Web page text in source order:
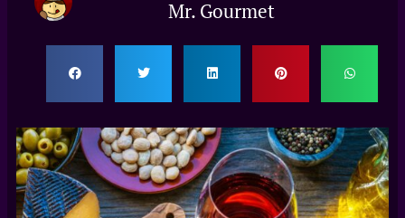
Mr. Gourmet